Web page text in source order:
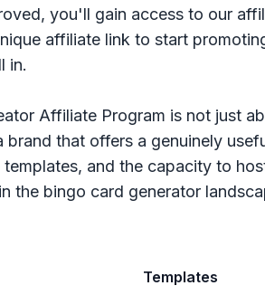
you'll gain access to our
affiliate link to start
in.
Affiliate Program is not just
that offers a genuinely
and the capacity to
the bingo card generator
Templates